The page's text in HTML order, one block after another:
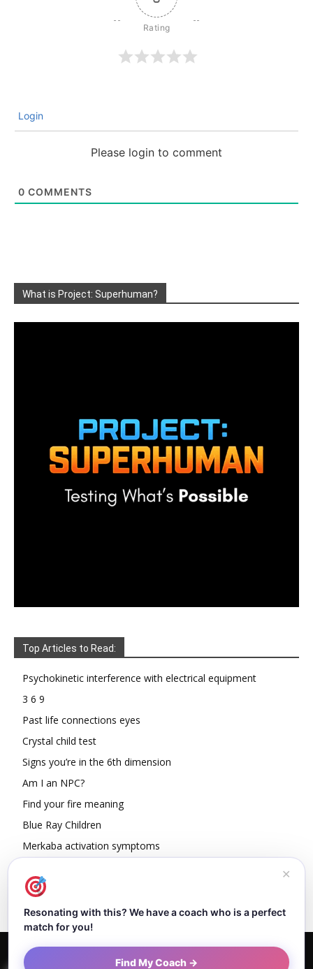
Login
Please login to comment
0 COMMENTS
What is Project: Superhuman?
Top Articles to Read:
Psychokinetic interference with electrical equipment
3 6 9
Past life connections eyes
Crystal child test
Signs you’re in the 6th dimension
Am I an NPC?
Find your fire meaning
Blue Ray Children
Merkaba activation symptoms
Home About Dejan Contact Authors
Privacy Policy
Terms and Conditions
Sitemap
✕
Resonating with this? We have a coach who is a perfect
match for you!
Find My Coach →